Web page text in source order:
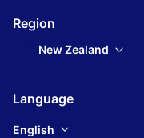
Region
New Zealand
Language
English